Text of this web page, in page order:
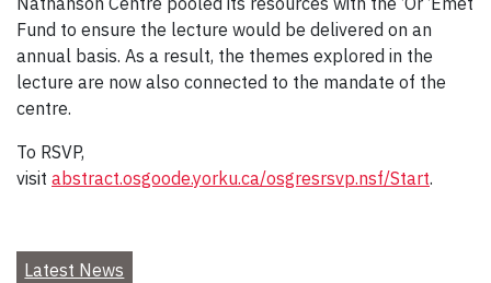
Fund to ensure the lecture would be delivered on an
annual basis. As a result, the themes explored in the
lecture are now also connected to the mandate of the
centre.
To RSVP,
visit abstract.osgoode.yorku.ca/osgresrsvp.nsf/Start.
Latest News